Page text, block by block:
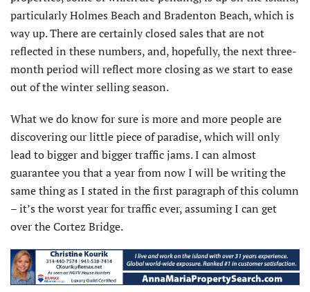
particularly Holmes Beach and Bradenton Beach, which is
way up. There are certainly closed sales that are not
reflected in these numbers, and, hopefully, the next three-
month period will reflect more closing as we start to ease
out of the winter selling season.
What we do know for sure is more and more people are
discovering our little piece of paradise, which will only
lead to bigger and bigger traffic jams. I can almost
guarantee you that a year from now I will be writing the
same thing as I stated in the first paragraph of this column
– it’s the worst year for traffic ever, assuming I can get
over the Cortez Bridge.